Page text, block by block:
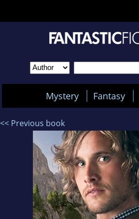
Mystery Fantasy
<< Previous book